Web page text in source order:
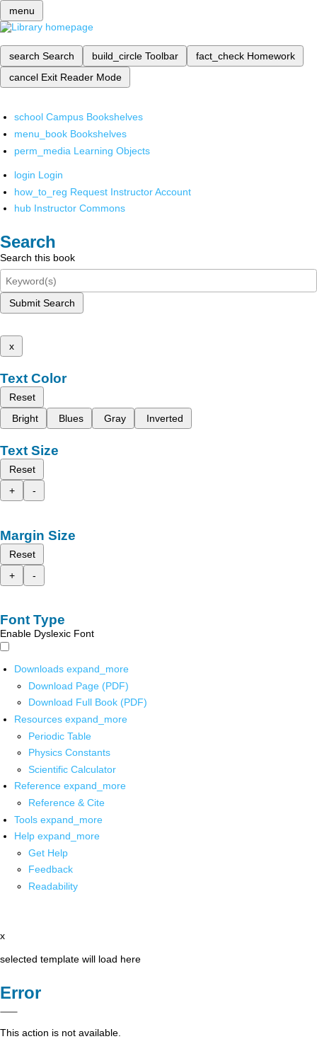
menu
search Search build_circle Toolbar fact_check Homework
cancel Exit Reader Mode
school Campus Bookshelves
menu_book Bookshelves
perm_media Learning Objects
login Login
how_to_reg Request Instructor Account
hub Instructor Commons
Search
Search this book
Submit Search
x
Text Color
Reset
Bright
Blues Gray Inverted
Text Size
Reset
+
-
Margin Size
Reset
+
-
Font Type
Enable Dyslexic Font
Downloads expand_more
Download Page (PDF)
Download Full Book (PDF)
Resources expand_more
Periodic Table
Physics Constants
Scientific Calculator
Reference expand_more
Reference & Cite
Tools expand_more
Help expand_more
Get Help
Feedback
Readability
x
selected template will load here
Error
This action is not available.